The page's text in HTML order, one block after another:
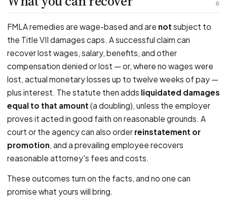
6
FMLA remedies are wage-based and are not subject to
the Title VII damages caps. A successful claim can
recover lost wages, salary, benefits, and other
compensation denied or lost — or, where no wages were
lost, actual monetary losses up to twelve weeks of pay —
plus interest. The statute then adds liquidated damages
equal to that amount (a doubling), unless the employer
proves it acted in good faith on reasonable grounds. A
court or the agency can also order reinstatement or
promotion, and a prevailing employee recovers
reasonable attorney's fees and costs.
These outcomes turn on the facts, and no one can
promise what yours will bring.